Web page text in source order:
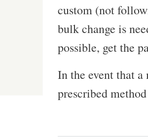
custom (not
bulk change is
possible, get the
In the event that a
prescribed method